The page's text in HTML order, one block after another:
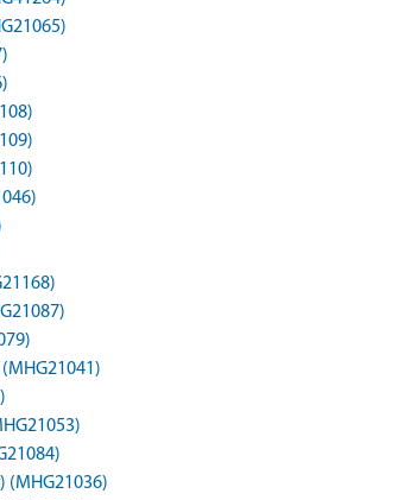
(MHG21036)